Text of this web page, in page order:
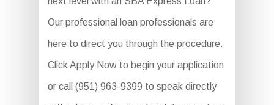
Our professional loan professionals are
here to direct you through the procedure.
Click Apply Now to begin your application
or call (951) 963-9399 to speak directly